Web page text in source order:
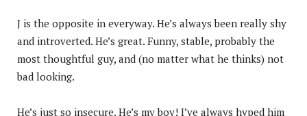
J is the opposite in everyway. He’s always been really shy
and introverted. He’s great. Funny, stable, probably the
most thoughtful guy, and (no matter what he thinks) not
bad looking.
He’s just so insecure. He’s my boy! I’ve always hyped him